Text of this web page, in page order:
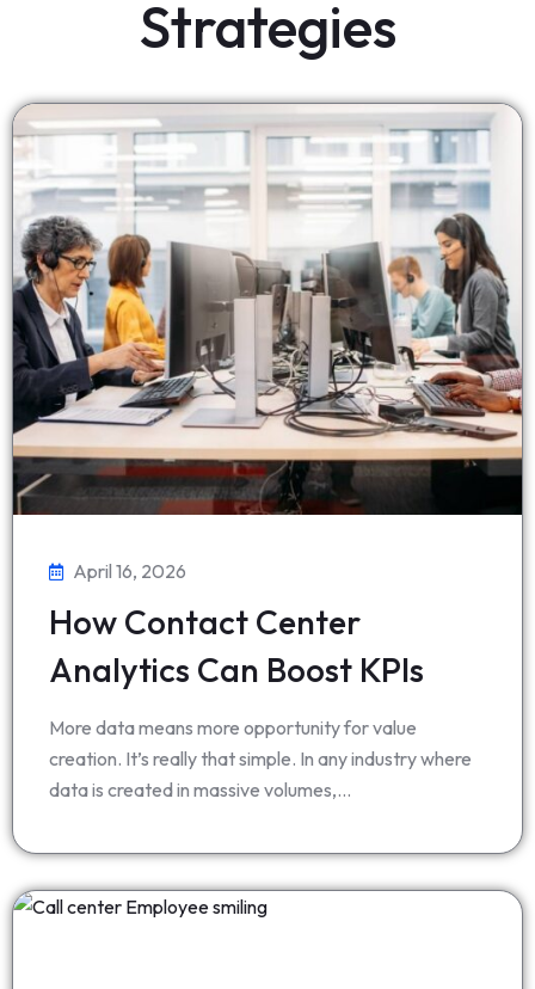
Strategies
April 16, 2026
How Contact Center
Analytics Can Boost KPIs
More data means more opportunity for value
creation. It’s really that simple. In any industry where
data is created in massive volumes,…